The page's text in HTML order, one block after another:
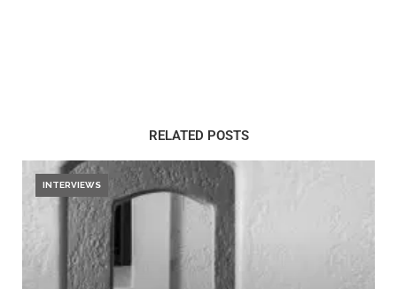
RELATED POSTS
INTERVIEWS